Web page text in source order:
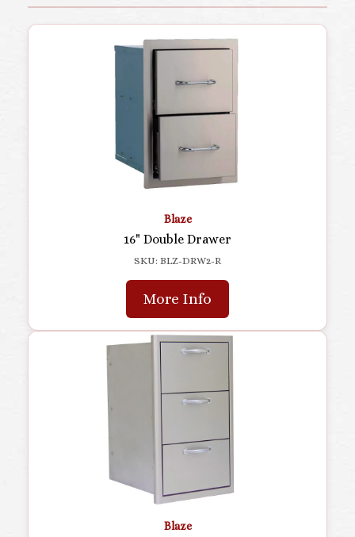
Blaze
16" Double Drawer
SKU: BLZ-DRW2-R
More Info
Blaze